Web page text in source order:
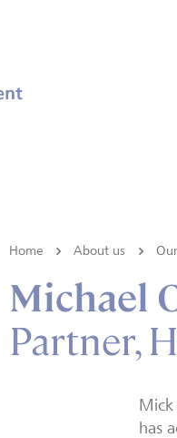
Home About us
Michael
Partner,
Mick
has